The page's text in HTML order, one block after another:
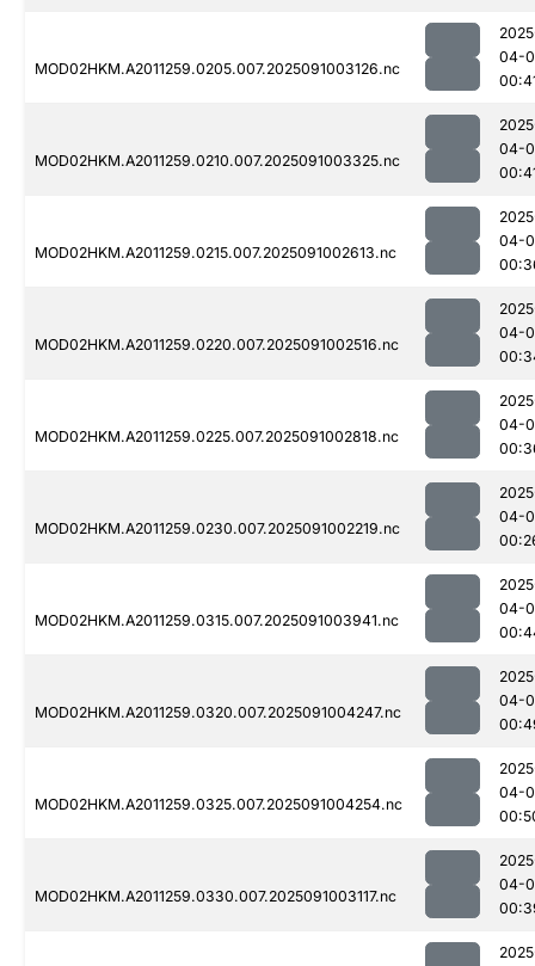
MOD02HKM.A2011259.0205.007.2025091003126.nc
04-
MOD02HKM.A2011259.0210.007.2025091003325.nc
04-
MOD02HKM.A2011259.0215.007.2025091002613.nc
04-
MOD02HKM.A2011259.0220.007.2025091002516.nc
04-
MOD02HKM.A2011259.0225.007.2025091002818.nc
04-
MOD02HKM.A2011259.0230.007.2025091002219.nc
04-
MOD02HKM.A2011259.0315.007.2025091003941.nc
04-
MOD02HKM.A2011259.0320.007.2025091004247.nc
04-
MOD02HKM.A2011259.0325.007.2025091004254.nc
04-
MOD02HKM.A2011259.0330.007.2025091003117.nc
04-